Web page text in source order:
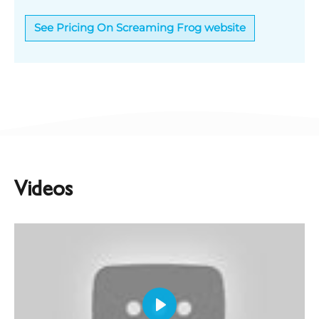
See Pricing On Screaming Frog website
Videos